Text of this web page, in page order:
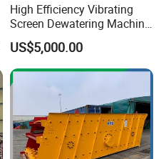
High Efficiency Vibrating
Screen Dewatering Machine
for Sludge Treatment
US$5,000.00